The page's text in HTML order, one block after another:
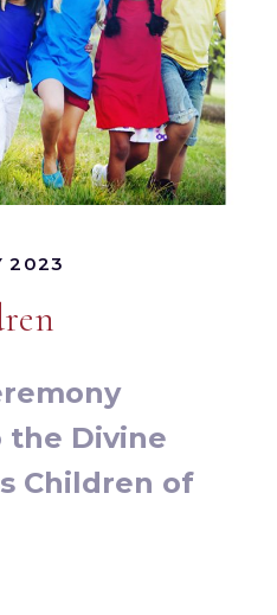
2023
the Divine
Children of